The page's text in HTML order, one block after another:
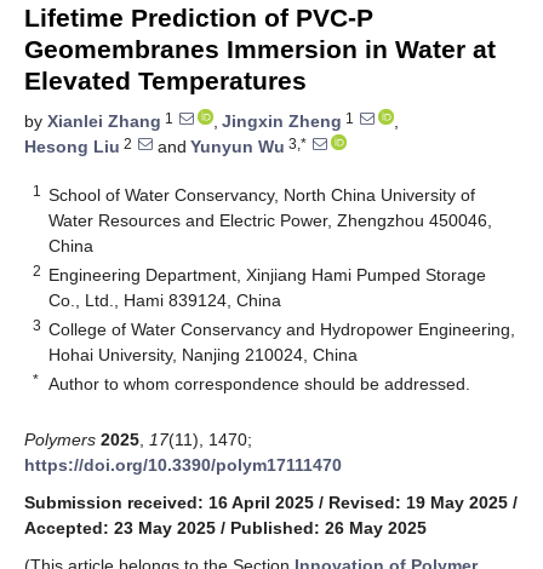
Lifetime Prediction of PVC-P
Geomembranes Immersion in Water at
Elevated Temperatures
by Xianlei Zhang 1 , Jingxin Zheng 1
,
Hesong Liu 2 and Yunyun Wu 3,*
1
School of Water Conservancy, North China University of
Water Resources and Electric Power, Zhengzhou 450046,
China
2 Engineering Department, Xinjiang Hami Pumped Storage
Co., Ltd., Hami 839124, China
3 College of Water Conservancy and Hydropower Engineering,
Hohai University, Nanjing 210024, China
* Author to whom correspondence should be addressed.
Polymers 2025 17(11), 1470;
https://doi.org/10.3390/polym17111470
Submission received: 16 April 2025 / Revised: 19 May 2025 /
Accepted: 23 May 2025 / Published: 26 May 2025
(This article belongs to the Section Innovation of Polymer